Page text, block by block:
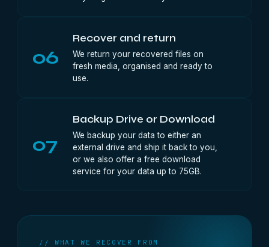
06
Recover and return
We return your recovered files on
fresh media, organised and ready to
use.
07
Backup Drive or Download
We backup your data to either an
external drive and ship it back to you,
or we also offer a free download
service for your data up to 75GB.
// WHAT WE RECOVER FROM